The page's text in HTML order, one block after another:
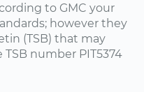
to GMC your
however they
(TSB) that may
number PIT5374